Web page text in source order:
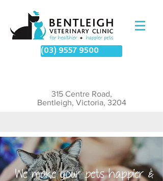
(03) 9557 9500
315 Centre Road,
Bentleigh, Victoria, 3204
We make your pets happier &